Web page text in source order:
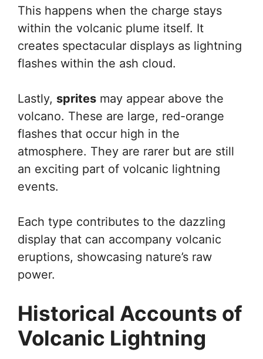
This happens when the charge stays
within the volcanic plume itself. It
creates spectacular displays as lightning
flashes within the ash cloud.
Lastly, sprites may appear above the
volcano. These are large, red-orange
flashes that occur high in the
atmosphere. They are rarer but are still
an exciting part of volcanic lightning
events.
Each type contributes to the dazzling
display that can accompany volcanic
eruptions, showcasing nature’s raw
power.
Historical Accounts of
Volcanic Lightning